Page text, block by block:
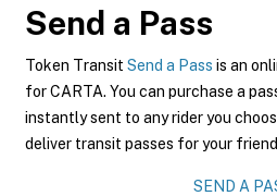
Send a Pass
Token Transit Send a Pass is an
for CARTA. You can purchase a
instantly sent to any rider you
deliver transit passes for your
SEND A